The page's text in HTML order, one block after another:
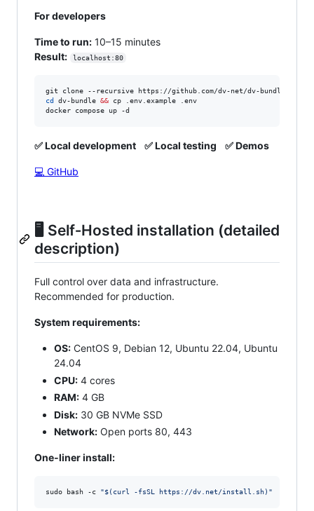
For developers
Time to run: 10–15 minutes
Result:
localhost:80
cd dv-bundle && cp .env.example .env
docker compose up -d
✅ Local development ✅ Local testing ✅ Demos
💻 GitHub
🖥️ Self‑Hosted installation (detailed
description)
Full control over data and infrastructure.
Recommended for production.
System requirements:
OS: CentOS 9, Debian 12, Ubuntu 22.04, Ubuntu
24.04
CPU: 4 cores
RAM: 4 GB
Disk: 30 GB NVMe SSD
Network: Open ports 80, 443
One‑liner install:
sudo bash -c "$(curl -fsSL https://dv.net/install.sh) "